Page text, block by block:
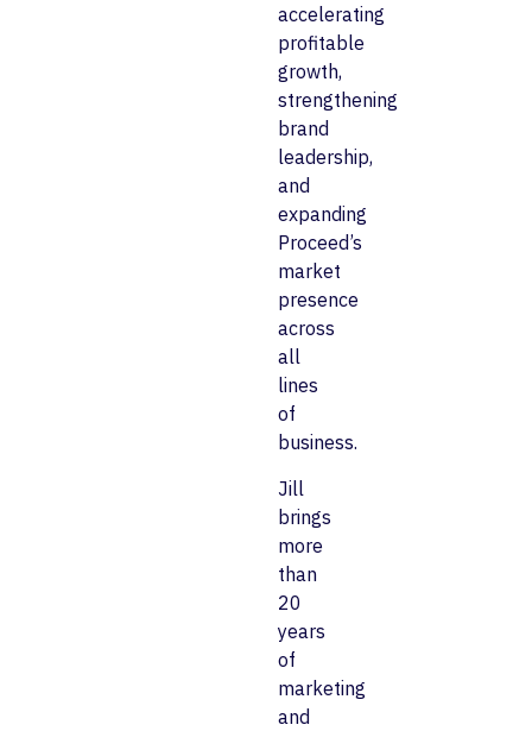
accelerating
profitable
growth,
strengthening
brand
leadership,
and
expanding
Proceed’s
market
presence
across
all
lines
of
business.
Jill
brings
more
than
20
years
of
marketing
and